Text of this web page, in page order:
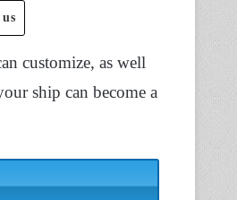
customize, as well
ship can become a